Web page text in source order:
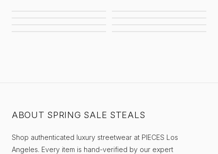
ABOUT SPRING SALE STEALS
Shop authenticated luxury streetwear at PIECES Los
Angeles. Every item is hand-verified by our expert